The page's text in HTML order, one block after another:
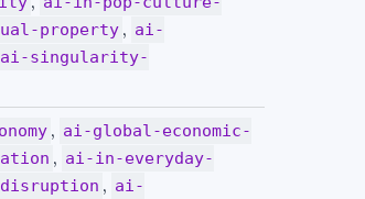
property , ai-
ai-singularity-
, ai-global-economic-
, ai-in-everyday-
, ai-